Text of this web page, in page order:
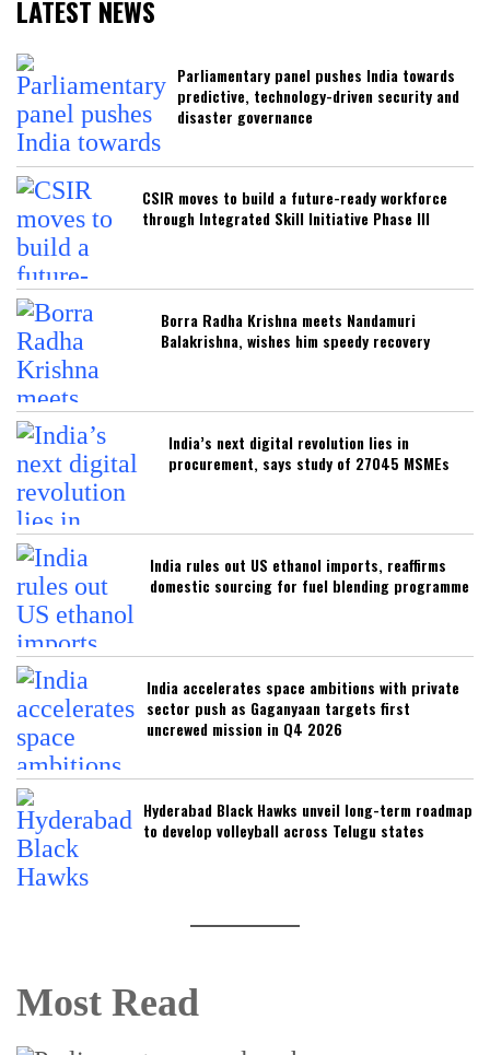
LATEST NEWS
Parliamentary panel pushes India towards
predictive, technology-driven security and
disaster governance
CSIR moves to build a future-ready workforce
through Integrated Skill Initiative Phase III
Borra Radha Krishna meets Nandamuri
Balakrishna, wishes him speedy recovery
India’s next digital revolution lies in
procurement, says study of 27045 MSMEs
India rules out US ethanol imports, reaffirms
domestic sourcing for fuel blending programme
India accelerates space ambitions with private
sector push as Gaganyaan targets first
uncrewed mission in Q4 2026
Hyderabad Black Hawks unveil long-term roadmap
to develop volleyball across Telugu states
Most Read